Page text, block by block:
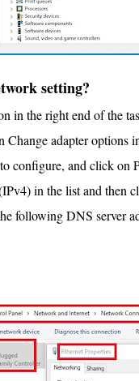
setting?
in the right end of the
Change adapter options
configure, and click on
in the list and then
following DNS server